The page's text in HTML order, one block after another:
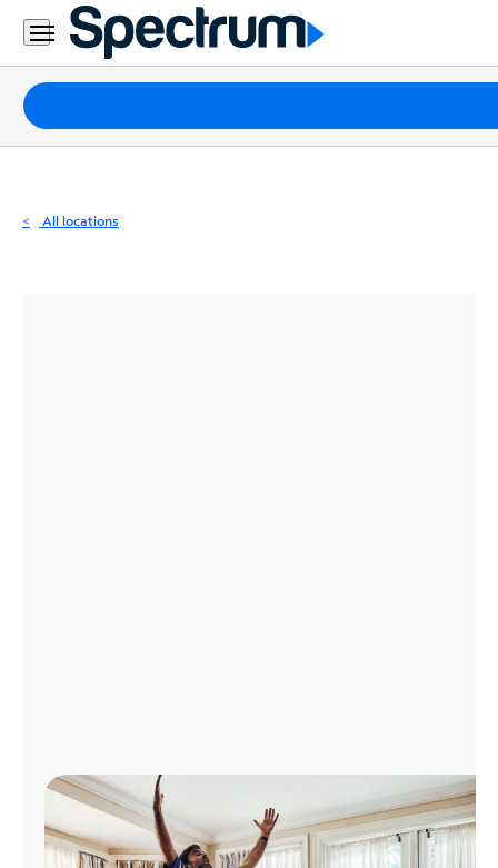
Residential
Business
Packages
Internet
All locations